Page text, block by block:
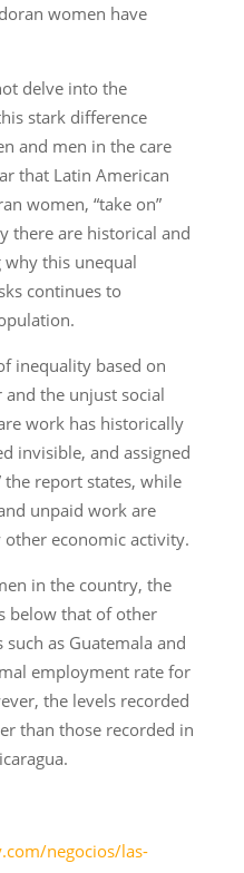
women have
delve into the
stark difference
and men in the care
that Latin American
women, “take on”
there are historical and
this unequal
continues to
inequality based on
the unjust social
work has historically
invisible, and assigned
report states, while
unpaid work are
economic activity.
in the country, the
below that of other
as Guatemala and
employment rate for
the levels recorded
than those recorded in
negocios/las-